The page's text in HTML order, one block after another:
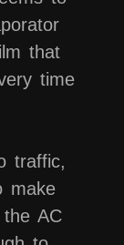
that
time
traffic,
make
AC